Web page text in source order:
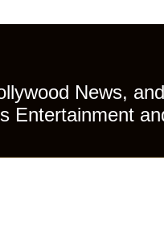
News,
Entertainment